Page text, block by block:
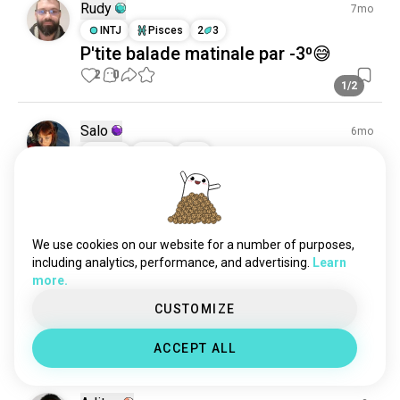
Rudy
7mo
INTJ
Pisces 2 3
P'tite balade matinale par -3⁰😅
1/2
2 0
Salo
6mo
Two and a half months into the
summer a year and a half ago, I
suddenly walked away, without
warning. I just wanted to stop
feeling like I was competing with
his world, a world he didn't include
me in ♥️(edited)
We use cookies on our website for a number of purposes,
including analytics, performance, and advertising.
Learn
more.
CUSTOMIZE
ACCEPT ALL